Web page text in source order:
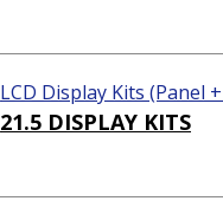
LCD Display Kits (Panel
21.5 DISPLAY KITS